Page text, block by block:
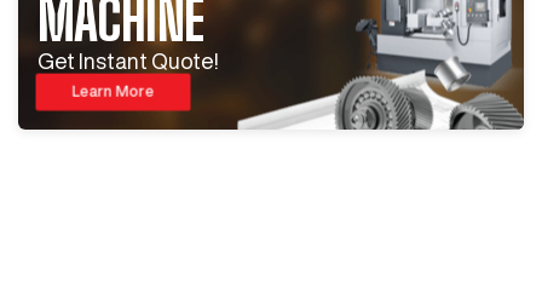
MACHINE
Get Instant Quote!
Learn More